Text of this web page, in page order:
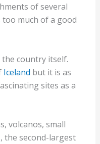
of several
too much of a good
the country itself.
Iceland but it is as
sites as a
volcanos, small
the second-largest